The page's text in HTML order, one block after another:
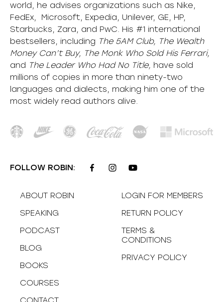
world, he advises organizations such as Nike,
FedEx, Microsoft, Expedia, Unilever, GE, HP,
Starbucks, Zara, and PwC. His #1 international
bestsellers, including The 5AM Club, The Wealth
Money Can’t Buy, The Monk Who Sold His Ferrari,
and The Leader Who Had No Title, have sold
millions of copies in more than ninety-two
languages and dialects, making him one of the
most widely read authors alive.
FOLLOW ROBIN:
ABOUT ROBIN
SPEAKING
PODCAST
BLOG
BOOKS
COURSES
LOGIN FOR MEMBERS
RETURN POLICY
TERMS &
CONDITIONS
PRIVACY POLICY